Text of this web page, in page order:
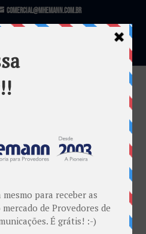
comercial@mhemann.com.br
restriction in
mhemann/wp-
not within the allowed
mhemann.com.br/:/tmp/)